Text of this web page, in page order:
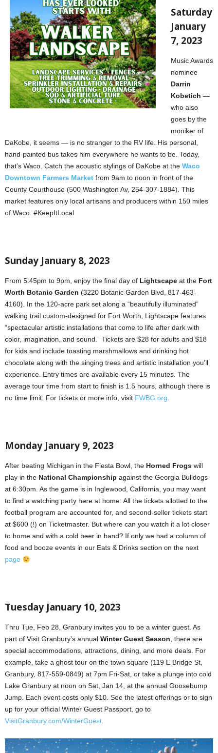
Saturday
January
7, 2023
Music Awards
nominee
Darrin
Kobetich —
who also
goes by the
moniker of
DaKobe, it seems — is no stranger to the RV life. His personal,
hand-painted bus takes him everywhere he wants to be. Today,
that’s Waco. Catch the acoustic stylings of DaKobe at the Waco
Downtown Farmers Market from 9am to noon in front of the
County Courthouse (500 Washington Av, 254-307-1884). This
market features only local artisans and producers within 150 miles
of Waco. #KeepItLocal
Sunday January 8, 2023
From 5:45pm to 9pm, enjoy the final day of Lightscape at the Fort
Worth Botanic Garden (3220 Botanic Garden Blvd, 817-463-
4160). In the 120-acre park set along a “beautifully illuminated”
walking trail custom-designed for Fort Worth, Lightscape features
“spectacular artistic installations that come to life after dark with
color, imagination, and sound.” Tickets are $28 for adults and $18
for kids and include toasting marshmallows and drinking hot
chocolate along with the singing trees and artistic installation you’ll
experience. Entry times are available every 15 minutes. The
average tour time from start to finish is 1.5 hours, although there is
no time limit. For tickets or more info, visit FWBG.org.
Monday January 9, 2023
After beating Michigan in the Fiesta Bowl, the Horned Frogs will
play in the National Championship against the Georgia Bulldogs
at 6:30pm. As the game is in Inglewood, California, you may want
to find a watching party here at home. All the tickets allotted to the
football program are accounted for, and second-seller tickets start
at $600 (!) on Ticketmaster. But where can you watch it a lot closer
to home and with a cold beer in hand? If only we had a column of
food and booze events in our Eats & Drinks section on the next
page
Tuesday January 10, 2023
Thru Tue, Feb 28, Granbury invites you to be a winter guest. As
part of Visit Granbury’s annual Winter Guest Season, there are
special accommodations, attractions, dining, and more deals. For
example, take a ghost tour on the town square (119 E Bridge St,
Granbury, 817-559-0849) at 7pm Fri-Sat, or take a plunge into cold
Lake Granbury at noon on Sat, Jan 14, at the annual Goosebump
Jump. Each event costs only $10. See the latest offerings or to sign
up for your official Winter Guest Passport, go to
VisitGranbury.com/WinterGuest.